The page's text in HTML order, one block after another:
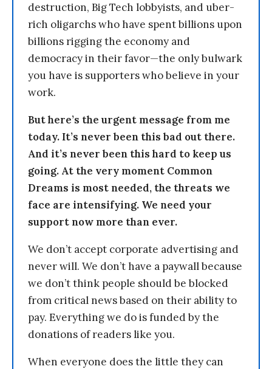
destruction, Big Tech lobbyists, and uber-
rich oligarchs who have spent billions upon
billions rigging the economy and
democracy in their favor—the only bulwark
you have is supporters who believe in your
work.
But here’s the urgent message from me
today. It’s never been this bad out there.
And it’s never been this hard to keep us
going. At the very moment Common
Dreams is most needed, the threats we
face are intensifying. We need your
support now more than ever.
We don’t accept corporate advertising and
never will. We don’t have a paywall because
we don’t think people should be blocked
from critical news based on their ability to
pay. Everything we do is funded by the
donations of readers like you.
When everyone does the little they can